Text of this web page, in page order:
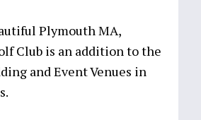
Plymouth MA,
Club is an addition to the
and Event Venues in